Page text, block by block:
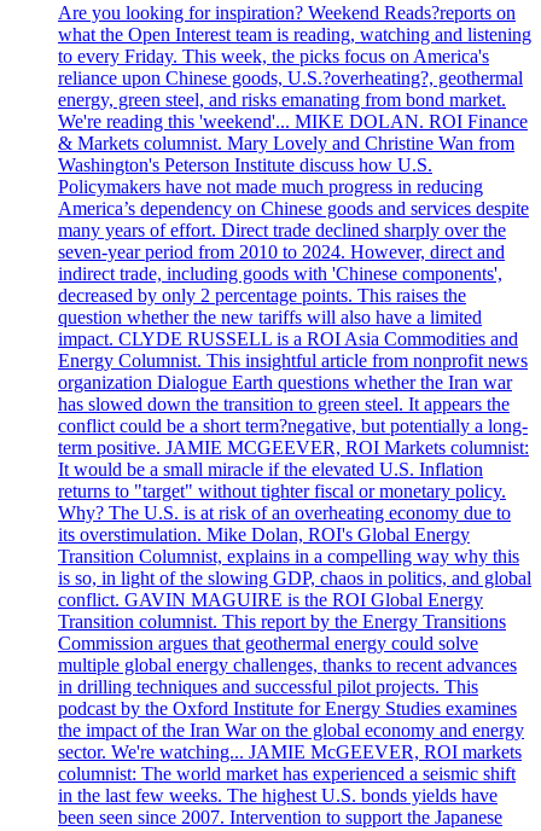
Are you looking for inspiration? Weekend Reads?reports on
what the Open Interest team is reading, watching and listening
to every Friday. This week, the picks focus on America's
reliance upon Chinese goods, U.S.?overheating?, geothermal
energy, green steel, and risks emanating from bond market.
We're reading this 'weekend'... MIKE DOLAN. ROI Finance
& Markets columnist. Mary Lovely and Christine Wan from
Washington's Peterson Institute discuss how U.S.
Policymakers have not made much progress in reducing
America’s dependency on Chinese goods and services despite
many years of effort. Direct trade declined sharply over the
seven-year period from 2010 to 2024. However, direct and
indirect trade, including goods with 'Chinese components',
decreased by only 2 percentage points. This raises the
question whether the new tariffs will also have a limited
impact. CLYDE RUSSELL is a ROI Asia Commodities and
Energy Columnist. This insightful article from nonprofit news
organization Dialogue Earth questions whether the Iran war
has slowed down the transition to green steel. It appears the
conflict could be a short term?negative, but potentially a long-
term positive. JAMIE MCGEEVER, ROI Markets columnist:
It would be a small miracle if the elevated U.S. Inflation
returns to "target" without tighter fiscal or monetary policy.
Why? The U.S. is at risk of an overheating economy due to
its overstimulation. Mike Dolan, ROI's Global Energy
Transition Columnist, explains in a compelling way why this
is so, in light of the slowing GDP, chaos in politics, and global
conflict. GAVIN MAGUIRE is the ROI Global Energy
Transition columnist. This report by the Energy Transitions
Commission argues that geothermal energy could solve
multiple global energy challenges, thanks to recent advances
in drilling techniques and successful pilot projects. This
podcast by the Oxford Institute for Energy Studies examines
the impact of the Iran War on the global economy and energy
sector. We're watching... JAMIE McGEEVER, ROI markets
columnist: The world market has experienced a seismic shift
in the last few weeks. The highest U.S. bonds yields have
been seen since 2007. Intervention to support the Japanese